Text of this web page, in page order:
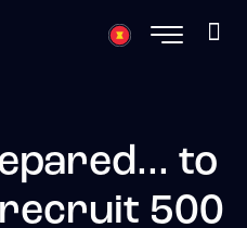
to
500